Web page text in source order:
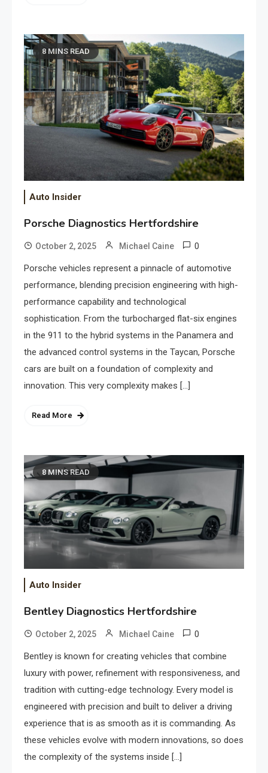
8 MINS READ
Auto Insider
Porsche Diagnostics Hertfordshire
October 2, 2025 Michael Caine 0
Porsche vehicles represent a pinnacle of automotive
performance, blending precision engineering with high-
performance capability and technological
sophistication. From the turbocharged flat-six engines
in the 911 to the hybrid systems in the Panamera and
the advanced control systems in the Taycan, Porsche
cars are built on a foundation of complexity and
innovation. This very complexity makes […]
Read More
8 MINS READ
Auto Insider
Bentley Diagnostics Hertfordshire
October 2, 2025 Michael Caine 0
Bentley is known for creating vehicles that combine
luxury with power, refinement with responsiveness, and
tradition with cutting-edge technology. Every model is
engineered with precision and built to deliver a driving
experience that is as smooth as it is commanding. As
these vehicles evolve with modern innovations, so does
the complexity of the systems inside […]